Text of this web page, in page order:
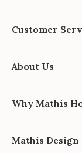
Customer
About Us
Why Mathis
Mathis Design